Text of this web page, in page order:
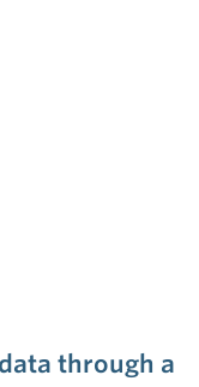
through a